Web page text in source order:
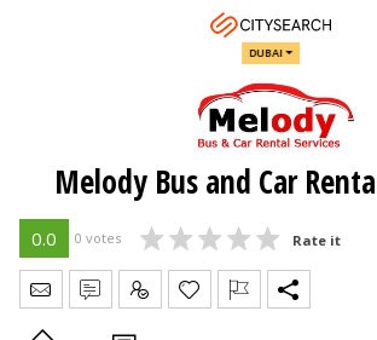
DUBAI
Melody Bus and Car
0.0 0 votes Rate it
Send Message
Write Review
Claim